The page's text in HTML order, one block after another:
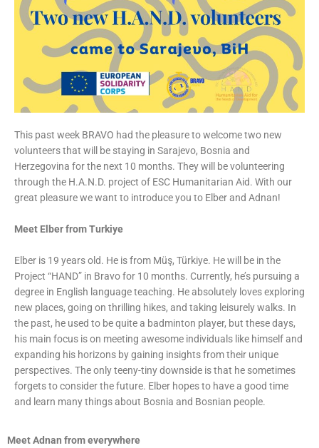
This past week BRAVO had the pleasure to welcome two new
volunteers that will be staying in Sarajevo, Bosnia and
Herzegovina for the next 10 months. They will be volunteering
through the H.A.N.D. project of ESC Humanitarian Aid. With our
great pleasure we want to introduce you to Elber and Adnan!
Meet Elber from Turkiye
Elber is 19 years old. He is from Müş, Türkiye. He will be in the
Project “HAND” in Bravo for 10 months. Currently, he’s pursuing a
degree in English language teaching. He absolutely loves exploring
new places, going on thrilling hikes, and taking leisurely walks. In
the past, he used to be quite a badminton player, but these days,
his main focus is on meeting awesome individuals like himself and
expanding his horizons by gaining insights from their unique
perspectives. The only teeny-tiny downside is that he sometimes
forgets to consider the future. Elber hopes to have a good time
and learn many things about Bosnia and Bosnian people.
Meet Adnan from everywhere